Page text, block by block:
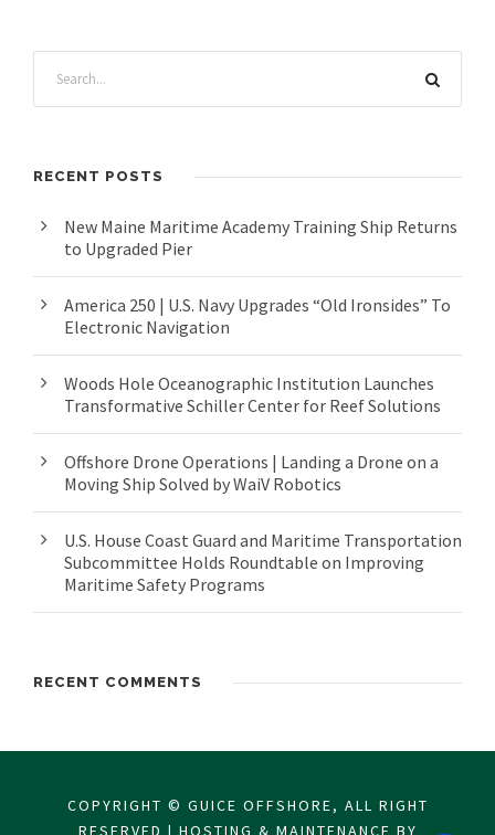
RECENT POSTS
New Maine Maritime Academy Training Ship Returns
to Upgraded Pier
America 250 | U.S. Navy Upgrades “Old Ironsides” To
Electronic Navigation
Woods Hole Oceanographic Institution Launches
Transformative Schiller Center for Reef Solutions
Offshore Drone Operations | Landing a Drone on a
Moving Ship Solved by WaiV Robotics
U.S. House Coast Guard and Maritime Transportation
Subcommittee Holds Roundtable on Improving
Maritime Safety Programs
RECENT COMMENTS
COPYRIGHT © GUICE OFFSHORE, ALL RIGHT
RESERVED | HOSTING & MAINTENANCE BY